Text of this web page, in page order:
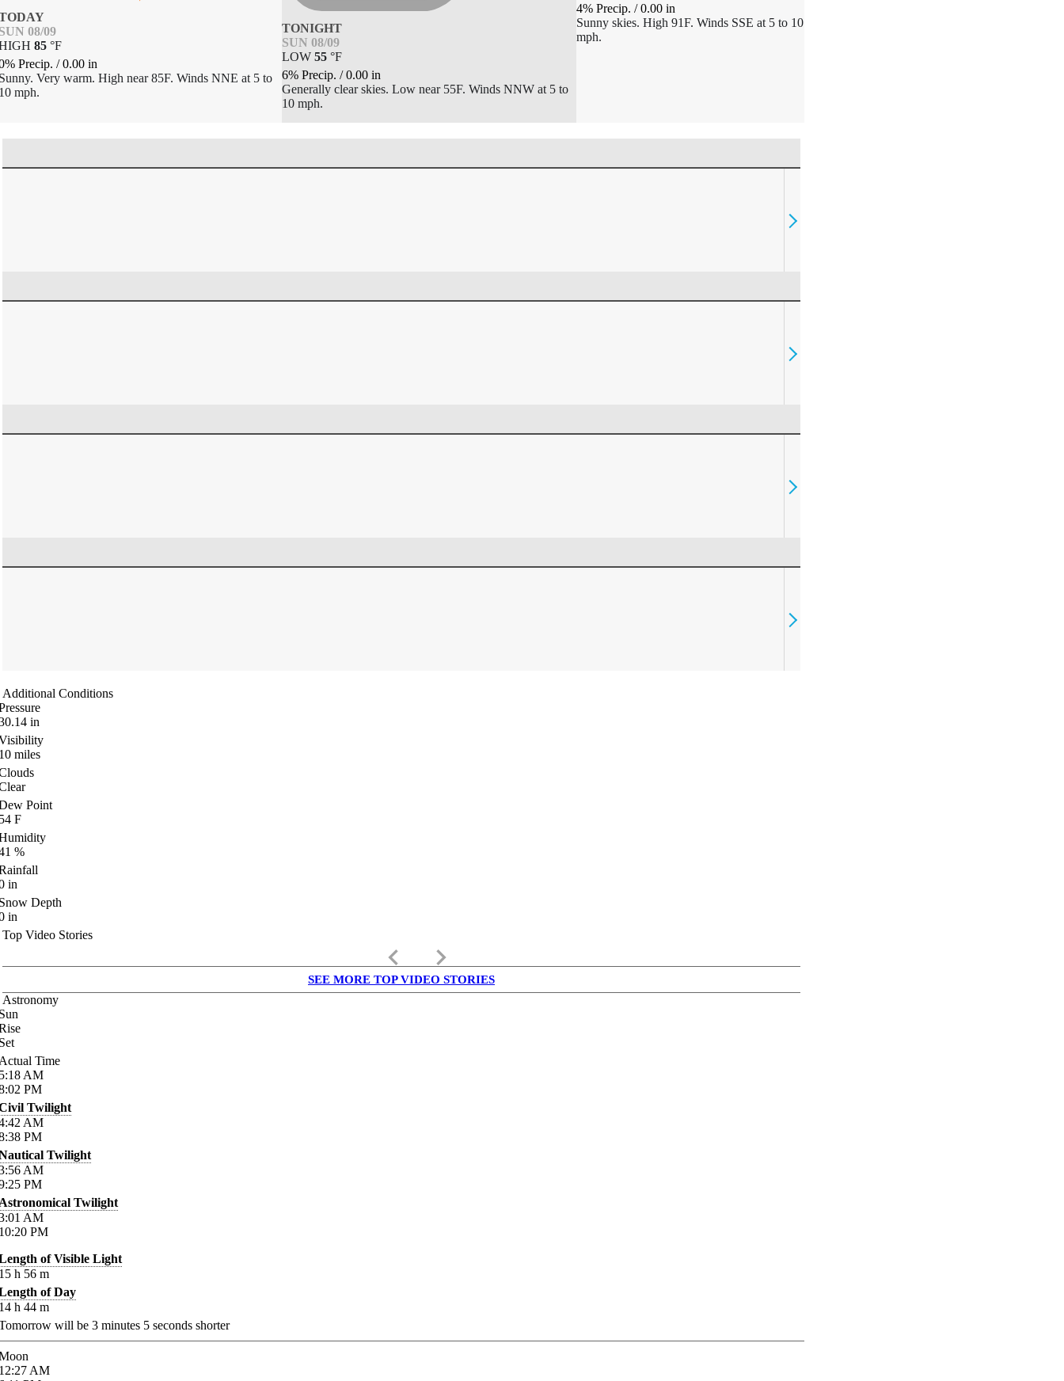
08/09
85 °F
Precip. /0.00 in
Very warm. High near 85F. Winds NNE at 5 to
mph.
TONIGHT
SUN 08/09
LOW55 °F
6% Precip./0.00 in
Generally clear skies. Low near 55F. Winds NNW at 5 to
10 mph.
4% Precip./0.00 in
Sunny skies. High 91F. Winds SSE at 5 to 10
mph.
Additional Conditions
in
miles
Point
F
%
in
Depth
in
Top Video Stories
keyboard_arrow_left keyboard_arrow_right
SEE MORE TOP VIDEO STORIES
Astronomy
Time
AM
PM
Twilight
AM
PM
Twilight
AM
PM
Twilight
AM
PM
of Visible Light
h 56 m
of Day
h 44 m
will be 3 minutes 5 seconds shorter
AM